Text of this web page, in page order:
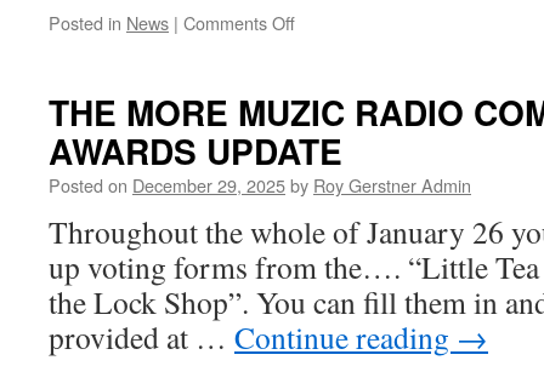
Posted in News | Comments Offon
Opening
&
Contacts
Christmas
New
Year,
THE MORE MUZIC RADIO
AWARDS UPDATE
Posted on December 29, 2025by Roy Gerstner Admin
Throughout the whole of January 26
up voting forms from the…. “Little Tea
the Lock Shop”. You can fill them in
provided at … Continue reading →